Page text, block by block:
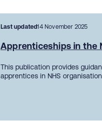
Last updated14 November 2025
Apprenticeships in the
This publication provides
apprentices in NHS